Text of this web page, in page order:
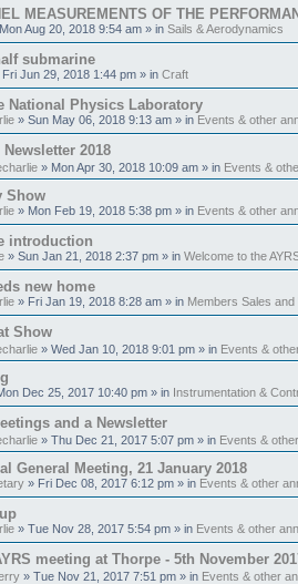
MEASUREMENTS OF THE
Mon Aug 20, 2018 9:54 am » in Sails & Aerodynamics
submarine
Fri Jun 29, 2018 1:44 pm » in Craft
National Physics Laboratory
» Sun May 06, 2018 9:13 am » in Events & other
2018
» Mon Apr 30, 2018 10:09 am » in Events &
Show
» Mon Feb 19, 2018 5:38 pm » in Events & other
introduction
» Sun Jan 21, 2018 2:37 pm » in Welcome to the
new home
» Fri Jan 19, 2018 8:28 am » in Members Sales and
Show
» Wed Jan 10, 2018 9:01 pm » in Events &
Dec 25, 2017 10:40 pm » in Instrumentation &
and a Newsletter
» Thu Dec 21, 2017 5:07 pm » in Events &
General Meeting, 21 January 2018
» Fri Dec 08, 2017 6:12 pm » in Events & other
» Tue Nov 28, 2017 5:54 pm » in Events & other
meeting at Thorpe - 5th November
» Tue Nov 21, 2017 7:51 pm » in Events & other